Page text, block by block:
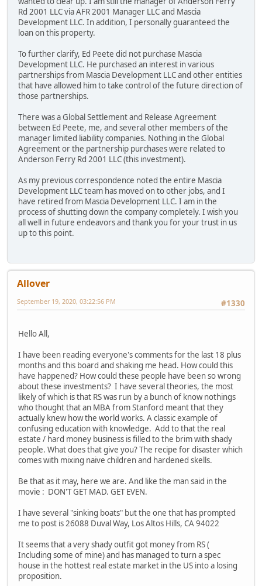
Rd 2001 LLC via AFR 2001 Manager LLC and Mascia
Development LLC. In addition, I personally guaranteed the
loan on this property.
To further clarify, Ed Peete did not purchase Mascia
Development LLC. He purchased an interest in various
partnerships from Mascia Development LLC and other entities
that have allowed him to take control of the future direction of
those partnerships.
There was a Global Settlement and Release Agreement
between Ed Peete, me, and several other members of the
manager limited liability companies. Nothing in the Global
Agreement or the partnership purchases were related to
Anderson Ferry Rd 2001 LLC (this investment).
As my previous correspondence noted the entire Mascia
Development LLC team has moved on to other jobs, and I
have retired from Mascia Development LLC. I am in the
process of shutting down the company completely. I wish you
all well in future endeavors and thank you for your trust in us
up to this point.
Allover
#1330
September 19, 2020, 03:22:56 PM
Hello All,
I have been reading everyone's comments for the last 18 plus
months and this board and shaking me head. How could this
have happened? How could these people have been so wrong
about these investments? I have several theories, the most
likely of which is that RS was run by a bunch of know nothings
who thought that an MBA from Stanford meant that they
actually knew how the world works. A classic example of
confusing education with knowledge. Add to that the real
estate / hard money business is filled to the brim with shady
people. What does that give you? The recipe for disaster which
comes with mixing naive children and hardened skells.
Be that as it may, here we are. And like the man said in the
movie : DON'T GET MAD. GET EVEN.
I have several "sinking boats" but the one that has prompted
me to post is 26088 Duval Way, Los Altos Hills, CA 94022
It seems that a very shady outfit got money from RS (
Including some of mine) and has managed to turn a spec
house in the hottest real estate market in the US into a losing
proposition.